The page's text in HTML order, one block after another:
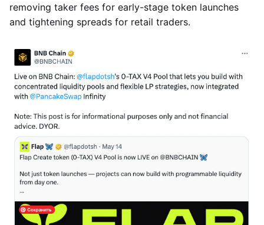
removing taker fees for early-stage token launches
and tightening spreads for retail traders.